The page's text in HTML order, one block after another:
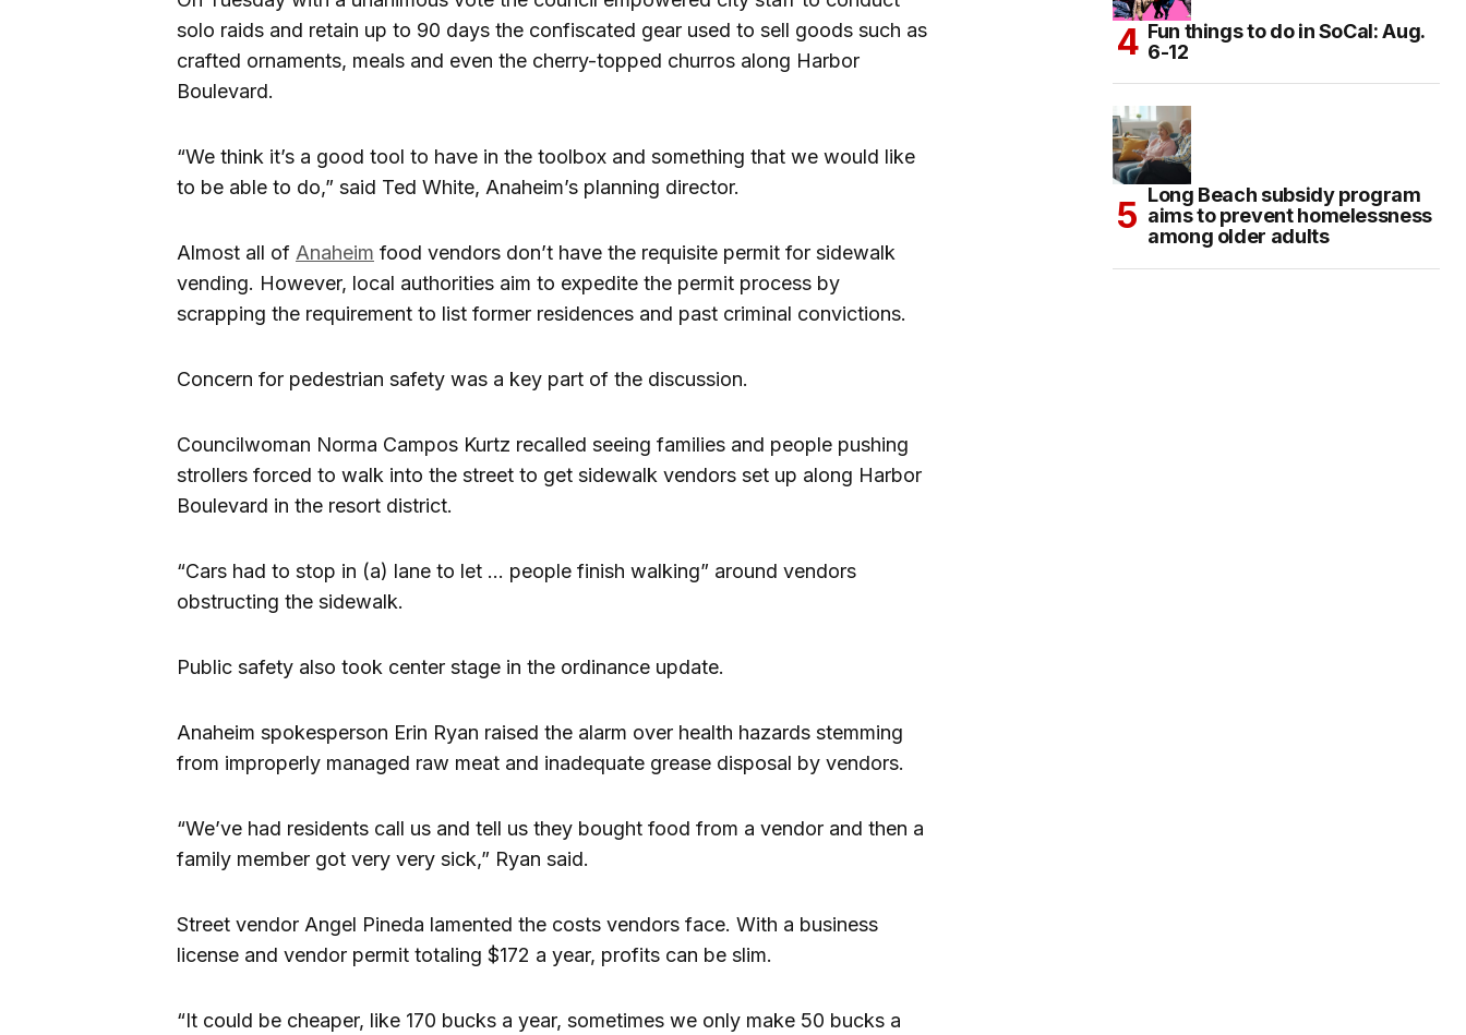
solo raids and retain up to 90 days the confiscated gear used to sell goods such as
crafted ornaments, meals and even the cherry-topped churros along Harbor
Boulevard.
“We think it’s a good tool to have in the toolbox and something that we would like
to be able to do,” said Ted White, Anaheim’s planning director.
Almost all of Anaheim food vendors don’t have the requisite permit for sidewalk
vending. However, local authorities aim to expedite the permit process by
scrapping the requirement to list former residences and past criminal convictions.
Concern for pedestrian safety was a key part of the discussion.
Councilwoman Norma Campos Kurtz recalled seeing families and people pushing
strollers forced to walk into the street to get sidewalk vendors set up along Harbor
Boulevard in the resort district.
“Cars had to stop in (a) lane to let … people finish walking” around vendors
obstructing the sidewalk.
Public safety also took center stage in the ordinance update.
Anaheim spokesperson Erin Ryan raised the alarm over health hazards stemming
from improperly managed raw meat and inadequate grease disposal by vendors.
“We’ve had residents call us and tell us they bought food from a vendor and then a
family member got very very sick,” Ryan said.
Street vendor Angel Pineda lamented the costs vendors face. With a business
license and vendor permit totaling $172 a year, profits can be slim.
“It could be cheaper, like 170 bucks a year, sometimes we only make 50 bucks a
Fun things to do in SoCal: Aug.
6-12
Long Beach subsidy program
aims to prevent homelessness
among older adults